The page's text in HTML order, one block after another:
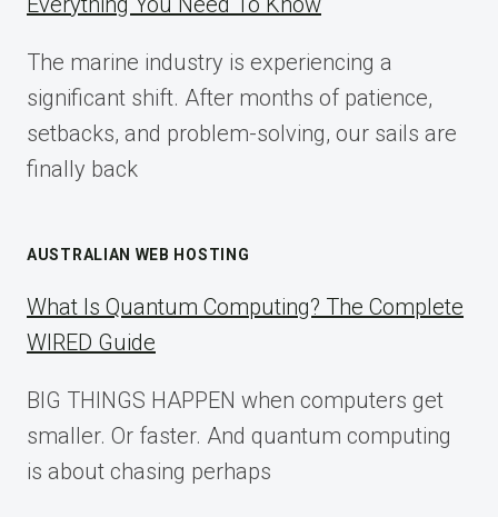
GUIDE
2025
The marine industry is experiencing a
significant shift. After months of patience,
setbacks, and problem-solving, our sails are
finally back
AUSTRALIAN WEB HOSTING
What Is Quantum Computing? The Complete
WIRED Guide
BIG THINGS HAPPEN when computers get
smaller. Or faster. And quantum computing
is about chasing perhaps